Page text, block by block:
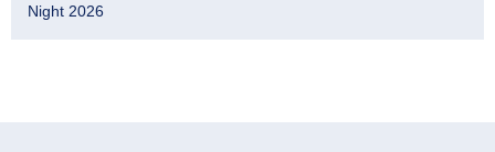
Night 2026